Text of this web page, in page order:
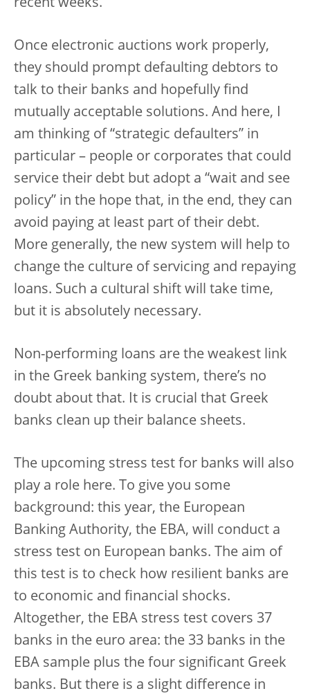
recent weeks.
Once electronic auctions work properly,
they should prompt defaulting debtors to
talk to their banks and hopefully find
mutually acceptable solutions. And here, I
am thinking of “strategic defaulters” in
particular – people or corporates that could
service their debt but adopt a “wait and see
policy” in the hope that, in the end, they can
avoid paying at least part of their debt.
More generally, the new system will help to
change the culture of servicing and repaying
loans. Such a cultural shift will take time,
but it is absolutely necessary.
Non-performing loans are the weakest link
in the Greek banking system, there’s no
doubt about that. It is crucial that Greek
banks clean up their balance sheets.
The upcoming stress test for banks will also
play a role here. To give you some
background: this year, the European
Banking Authority, the EBA, will conduct a
stress test on European banks. The aim of
this test is to check how resilient banks are
to economic and financial shocks.
Altogether, the EBA stress test covers 37
banks in the euro area: the 33 banks in the
EBA sample plus the four significant Greek
banks. But there is a slight difference in